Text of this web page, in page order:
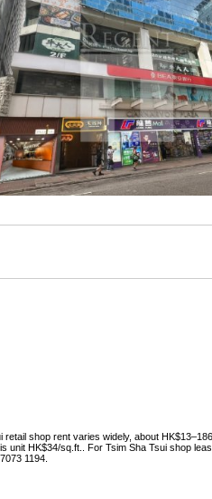
retail shop rent varies widely, about
unit HK$34/sq.ft.. For Tsim Sha Tsui shop
1194.